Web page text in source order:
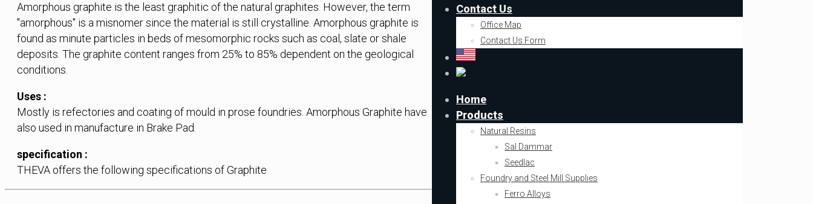
Contact Us
Office Map
Contact Us Form
Home
Products
Natural Resins
Sal Dammar
Seedlac
Foundry and Steel Mill Supplies
Ferro Alloys
Amorphous graphite is the least graphitic of the natural graphites. However, the term
"amorphous" is a misnomer since the material is still crystalline. Amorphous graphite is
found as minute particles in beds of mesomorphic rocks such as coal, slate or shale
deposits. The graphite content ranges from 25% to 85% dependent on the geological
conditions.
Uses :
Mostly is refectories and coating of mould in prose foundries. Amorphous Graphite have
also used in manufacture in Brake Pad.
specification :
THEVA offers the following specifications of Graphite